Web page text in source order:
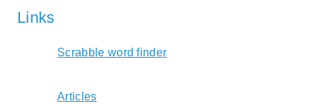
Links
Scrabble word finder
Articles